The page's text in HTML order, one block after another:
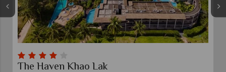
The Haven Khao Lak